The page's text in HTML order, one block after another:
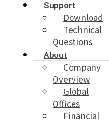
Support
Download
Technical
Questions
About
Company
Overview
Global
Offices
Financial